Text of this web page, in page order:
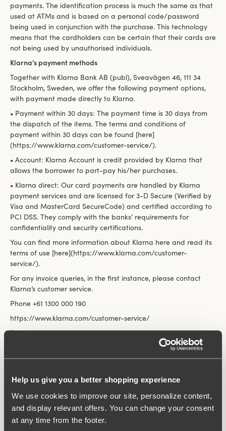
Help us give you a better shopping experience
We use cookies to improve our site, personalize content,
and display relevant offers. You can change your consent
at any time from the footer.
payments. The identification process is much the same as that
used at ATMs and is based on a personal code/password
being used in conjunction with the purchase. This technology
means that the cardholders can be certain that their cards are
not being used by unauthorised individuals.
Klarna’s payment methods
Together with Klarna Bank AB (publ), Sveavägen 46, 111 34
Stockholm, Sweden, we offer the following payment options,
with payment made directly to Klarna.
• Payment within 30 days: The payment time is 30 days from
the dispatch of the items. The terms and conditions of
payment within 30 days can be found [here]
(https://www.klarna.com/customer-service/).
• Account: Klarna Account is credit provided by Klarna that
allows the borrower to part-pay his/her purchases.
• Klarna direct: Our card payments are handled by Klarna
payment services and are licensed for 3-D Secure (Verified by
Visa and MasterCard SecureCode) and certified according to
PCI DSS. They comply with the banks’ requirements for
confidentiality and security certifications.
You can find more information about Klarna here and read its
terms of use [here](https://www.klarna.com/customer-
service/).
For any invoice queries, in the first instance, please contact
Klarna’s customer service.
Phone +61 1300 000 190
https://www.klarna.com/customer-service/
Paypal
We accept payment by card via PayPal. You will automatically
be forwarded there during the order process. If you are
information and confirm the payment. If you are new to
account and then confirm the payment. If you return an item,
the amount will be refunded to your PayPal account.
Apple pay